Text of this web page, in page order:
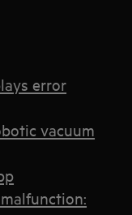
error
vacuum